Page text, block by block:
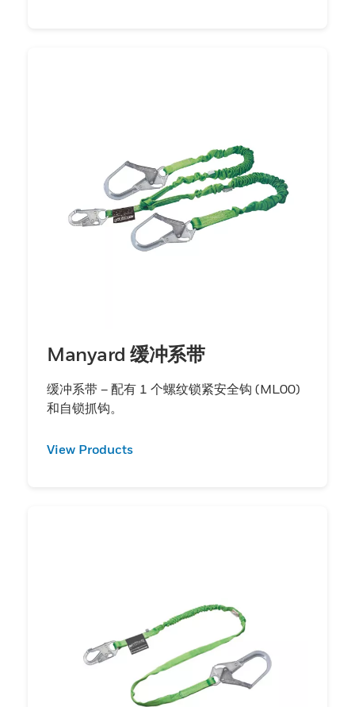
Manyard 缓冲系带
缓冲系带 – 配有 1 个螺纹锁紧安全钩 (ML00)
和自锁抓钩。
View Products